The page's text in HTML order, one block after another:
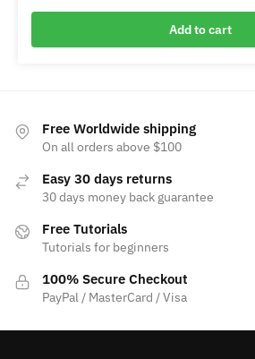
Add to cart
Free Worldwide shipping
On all orders above $100
Easy 30 days returns
30 days money back guarantee
Free Tutorials
Tutorials for beginners
100% Secure Checkout
PayPal / MasterCard / Visa